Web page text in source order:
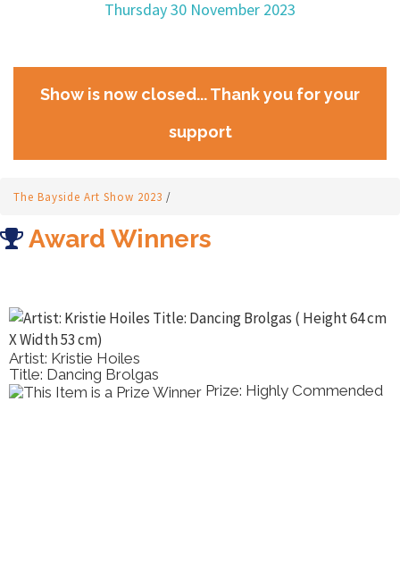
Thursday 30 November 2023
Show is now closed... Thank you for your
support
The Bayside Art Show 2023 /
Award Winners
Artist: Kristie Hoiles
Title: Dancing Brolgas
Prize: Highly Commended